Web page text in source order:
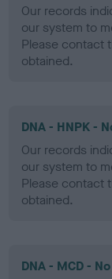
Our records
our system to
Please contact
obtained.
DNA - HNPK -
Our records
our system to
Please contact
obtained.
DNA - MCD -